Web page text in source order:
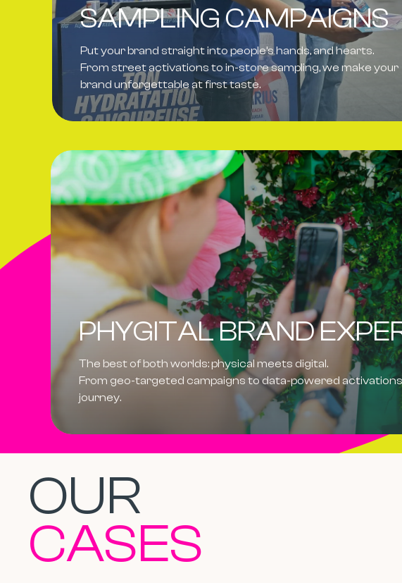
SAMPLING CAMPAIGNS
Put your brand straight into people’s hands, and hearts.
From street activations to in-store sampling, we make your
brand unforgettable at first taste.
PHYGITAL BRAND
The best of both worlds:physical meets digital .
From geo-targeted campaigns to data-powered
journey.
OUR
CASES